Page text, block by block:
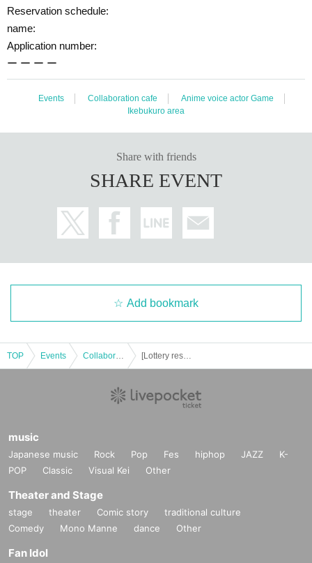
◯Transferring or reselling the right to visit is prohibited.
there is a possibility that the product may be out of stock, and we do not guar
ill let you know.
https://twitter.com/cchcd_BLANC_ikb
The photos of the benefits, goods, and collaboration Menu posted are ima
Customers who are concerned about allergies, etc.
Food and drinks cannot be taken home. also,Please refrain from brin
ging food and drinks into the store. *Excluding children who need baby f
◯Transactions that generate money in the store are prohibited.(Tra
《About Food/Drink Coupons》
drinking on the day or at the next visit.
Please use it when you can't eat/drink.
◯ Please check the website for details about coupons.
ー ー ー ー ー ー ー ー ー ー ー ー ー ー ー ー ー ー ー ー
《Payment method》
Please check the website for details.
http://collabocafe-honpo.co.jp/
ー ー ー ー ー ー ー ー ー ー ー ー ー ー ー ー ー ー ー ー
Reservation schedule:
name:
Application number:
ー ー ー ー
Events Collaboration cafe
Anime voice actor Game
Ikebukuro area
Share with friends
SHARE EVENT
Add bookmark
TOP Events
music
Japanese music Rock Pop Fes hiphop JAZZ
K-
POP
Classic Visual Kei Other
Theater and Stage
stage theater Comic story
traditional culture
Comedy
Mono Manne dance Other
Fan Idol